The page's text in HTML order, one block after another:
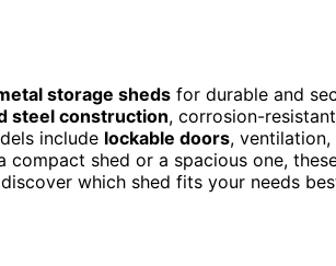
storage sheds for durable and
steel construction, corrosion-
include lockable doors,
compact shed or a spacious one,
which shed fits your needs